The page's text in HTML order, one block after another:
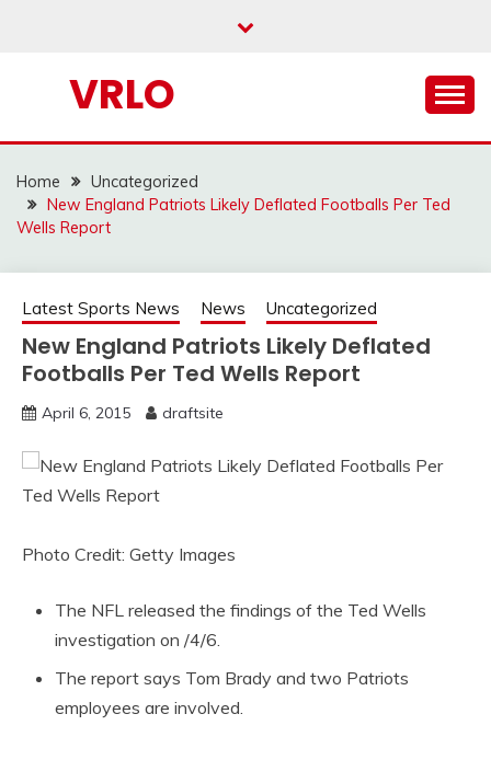
VRLO
Home
Uncategorized
New England Patriots Likely Deflated Footballs Per Ted
Wells Report
Latest Sports News News Uncategorized
New England Patriots Likely Deflated
Footballs Per Ted Wells Report
April 6, 2015 draftsite
Photo Credit: Getty Images
The NFL released the findings of the Ted Wells
investigation on /4/6.
The report says Tom Brady and two Patriots
employees are involved.